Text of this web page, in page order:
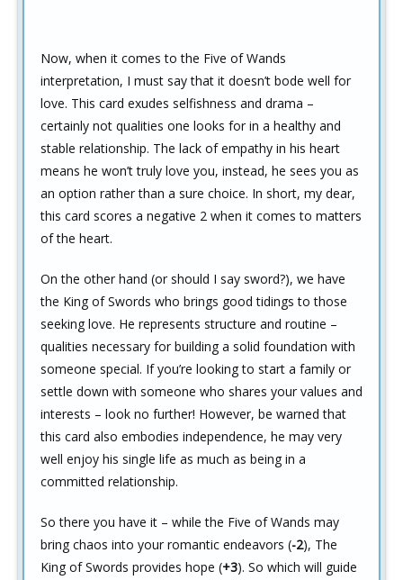
Now, when it comes to the Five of Wands
interpretation, I must say that it doesn’t bode well for
love. This card exudes selfishness and drama –
certainly not qualities one looks for in a healthy and
stable relationship. The lack of empathy in his heart
means he won’t truly love you, instead, he sees you as
an option rather than a sure choice. In short, my dear,
this card scores a negative 2 when it comes to matters
of the heart.
On the other hand (or should I say sword?), we have
the King of Swords who brings good tidings to those
seeking love. He represents structure and routine –
qualities necessary for building a solid foundation with
someone special. If you’re looking to start a family or
settle down with someone who shares your values and
interests – look no further! However, be warned that
this card also embodies independence, he may very
well enjoy his single life as much as being in a
committed relationship.
So there you have it – while the Five of Wands may
bring chaos into your romantic endeavors (-2), The
King of Swords provides hope (+3). So which will guide